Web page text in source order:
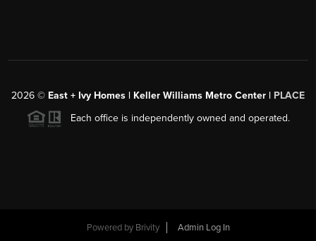
2026 © East + Ivy Homes | Keller Williams Metro Center | PLACE
Each office is independently owned and operated.
Powered by Brivity
Admin Log In